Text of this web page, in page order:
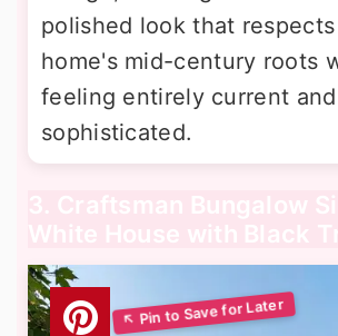
polished look that
home's mid-century roots
feeling entirely current and
sophisticated.
3. Craftsman Bungalow
White House with Black